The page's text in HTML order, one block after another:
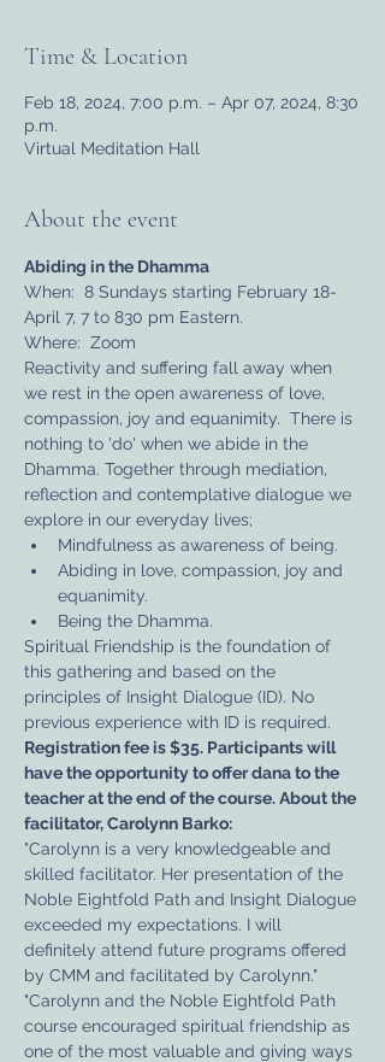
Time & Location
Feb 18, 2024, 7:00 p.m. – Apr 07, 2024, 8:30
p.m.
Virtual Meditation Hall
About the event
Abiding in the Dhamma
When:  8 Sundays starting February 18-
April 7, 7 to 830 pm Eastern.
Where:  Zoom
Reactivity and suffering fall away when
we rest in the open awareness of love,
compassion, joy and equanimity.  There is
nothing to 'do' when we abide in the
Dhamma. Together through mediation,
reflection and contemplative dialogue we
explore in our everyday lives;
Mindfulness as awareness of being.
Abiding in love, compassion, joy and
equanimity.
Being the Dhamma.
Spiritual Friendship is the foundation of
this gathering and based on the
principles of Insight Dialogue (ID). No
previous experience with ID is required.
Registration fee is $35. Participants will
have the opportunity to offer dana to the
teacher at the end of the course. About the
facilitator, Carolynn Barko:
"Carolynn is a very knowledgeable and
skilled facilitator. Her presentation of the
Noble Eightfold Path and Insight Dialogue
exceeded my expectations. I will
definitely attend future programs offered
by CMM and facilitated by Carolynn."
"Carolynn and the Noble Eightfold Path
course encouraged spiritual friendship as
one of the most valuable and giving ways